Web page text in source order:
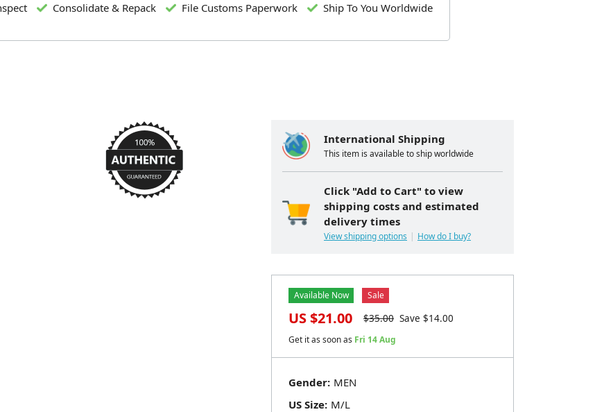
Consolidate & Repack File Customs Paperwork Ship To You Worldwide
International Shipping
This item is available to ship worldwide
Click "Add to Cart" to view
shipping costs and estimated
delivery times
View shipping options How do I buy?
Gender:
US Size:
Available Now Sale
US $21.00 $35.00 Save $14.00
Get it as soon as Fri 14 Aug